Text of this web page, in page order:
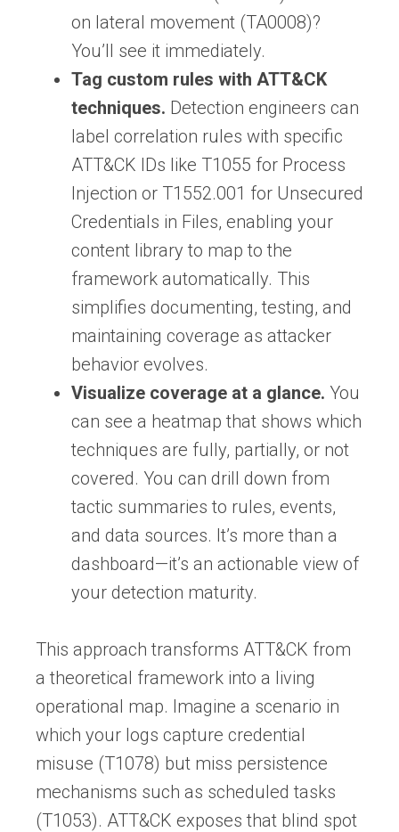
on lateral movement (TA0008)?
You’ll see it immediately.
Tag custom rules with ATT&CK
techniques. Detection engineers can
label correlation rules with specific
ATT&CK IDs like T1055 for Process
Injection or T1552.001 for Unsecured
Credentials in Files, enabling your
content library to map to the
framework automatically. This
simplifies documenting, testing, and
maintaining coverage as attacker
behavior evolves.
Visualize coverage at a glance. You
can see a heatmap that shows which
techniques are fully, partially, or not
covered. You can drill down from
tactic summaries to rules, events,
and data sources. It’s more than a
dashboard—it’s an actionable view of
your detection maturity.
This approach transforms ATT&CK from
a theoretical framework into a living
operational map. Imagine a scenario in
which your logs capture credential
misuse (T1078) but miss persistence
mechanisms such as scheduled tasks
(T1053). ATT&CK exposes that blind spot